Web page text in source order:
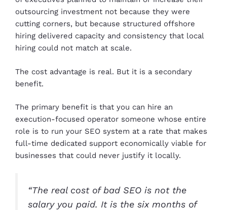
outsourcing investment not because they were
cutting corners, but because structured offshore
hiring delivered capacity and consistency that local
hiring could not match at scale.
The cost advantage is real. But it is a secondary
benefit.
The primary benefit is that you can hire an
execution-focused operator someone whose entire
role is to run your SEO system at a rate that makes
full-time dedicated support economically viable for
businesses that could never justify it locally.
“The real cost of bad SEO is not the
salary you paid. It is the six months of